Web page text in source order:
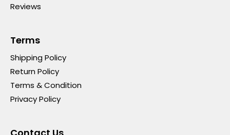
Reviews
Terms
Shipping Policy
Return Policy
Terms & Condition
Privacy Policy